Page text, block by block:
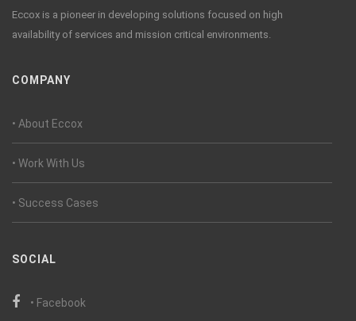
Eccox is a pioneer in developing solutions focused on high
availability of services and mission critical environments.
COMPANY
• About Eccox
• Work With Us
• Success Cases
SOCIAL
• Facebook